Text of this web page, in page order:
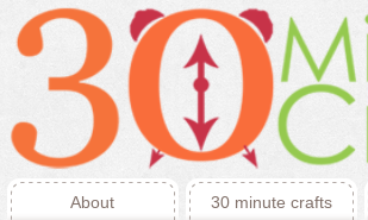
About 30 minute crafts